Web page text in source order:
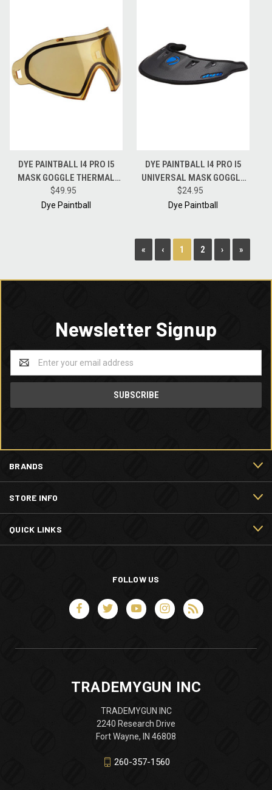
DYE PAINTBALL I4 PRO I5
MASK GOGGLE THERMAL
REPLACEMENT LENS - HD -
HI-DEF
$49.95
Dye Paintball
DYE PAINTBALL I4 PRO I5
UNIVERSAL MASK GOGGLE
RAIN WING VISOR - BLACK /
CYAN
$24.95
Dye Paintball
« ‹ 1 2 › »
Newsletter Signup
Address
BRANDS
STORE INFO
QUICK LINKS
FOLLOW US
TRADEMYGUN INC
TRADEMYGUN INC
2240 Research Drive
Fort Wayne, IN 46808
260-357-1560